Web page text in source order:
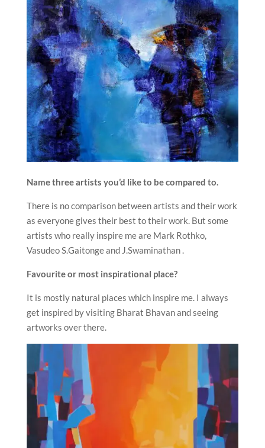
Name three artists you’d like to be compared to.
There is no comparison between artists and their work
as everyone gives their best to their work. But some
artists who really inspire me are Mark Rothko,
Vasudeo S.Gaitonge and J.Swaminathan .
Favourite or most inspirational place?
It is mostly natural places which inspire me. I always
get inspired by visiting Bharat Bhavan and seeing
artworks over there.